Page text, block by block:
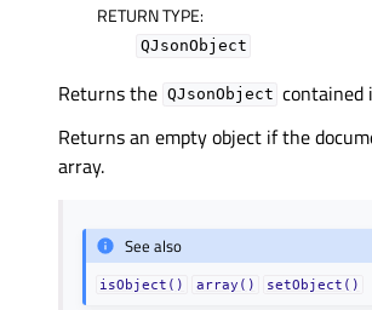
RETURN TYPE:
QJsonObject
Returns the QJsonObject contained
Returns an empty object if the
array.
See also
isObject() array() setObject()